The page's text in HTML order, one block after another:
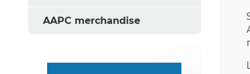
AAPC merchandise